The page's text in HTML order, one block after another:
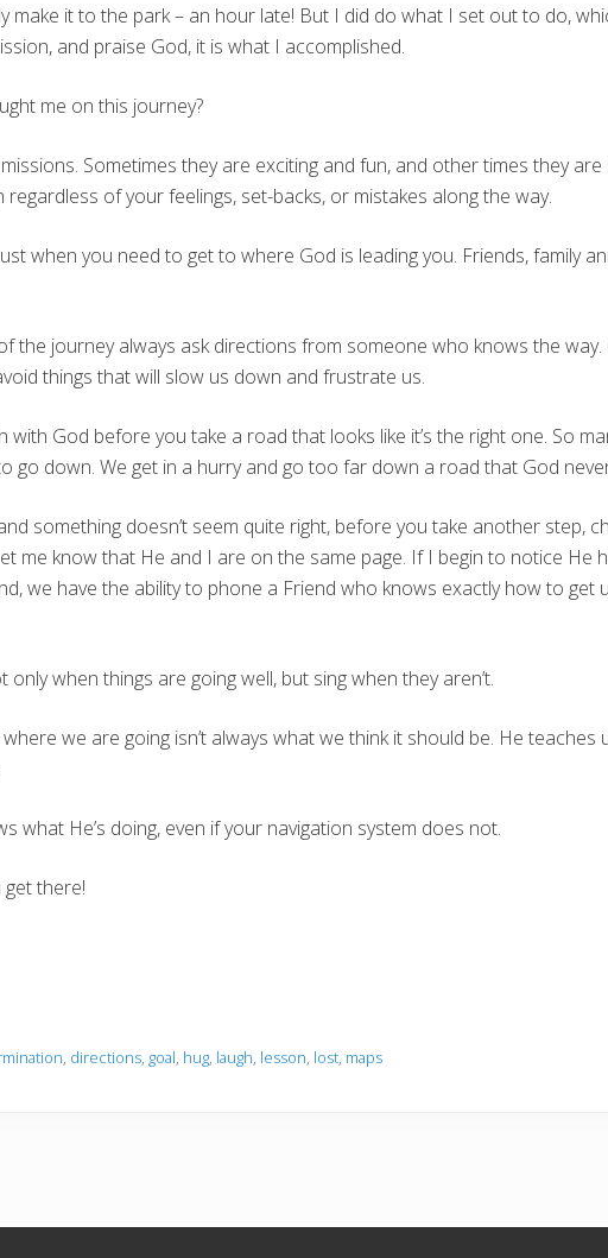
make it to the park – an hour late! But I did do what I set out to do,
and praise God, it is what I accomplished.
me on this journey?
Sometimes they are exciting and fun, and other times they
of your feelings, set-backs, or mistakes along the way.
when you need to get to where God is leading you. Friends, family
the journey always ask directions from someone who knows the
things that will slow us down and frustrate us.
with God before you take a road that looks like it’s the right one. So
go down. We get in a hurry and go too far down a road that God
something doesn’t seem quite right, before you take another step,
me know that He and I are on the same page. If I begin to notice He
we have the ability to phone a Friend who knows exactly how to get
only when things are going well, but sing when they aren’t.
where we are going isn’t always what we think it should be. He
what He’s doing, even if your navigation system does not.
get there!
directions goal hug laugh lesson lost maps